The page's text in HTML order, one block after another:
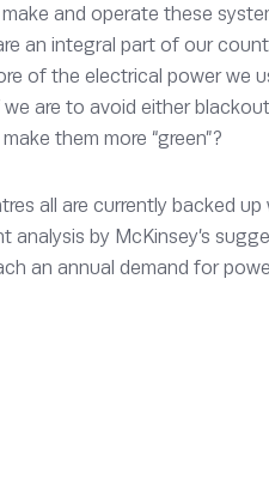
and operate these
an integral part of our
of the electrical power we
are to avoid either
them more “green”?
all are currently backed
by McKinsey’s
an annual demand for